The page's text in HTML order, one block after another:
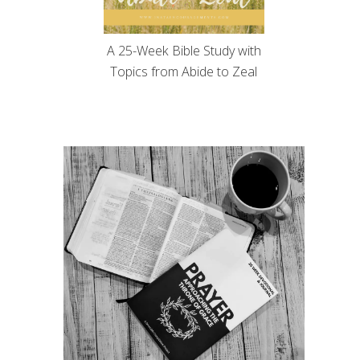
A 25-Week Bible Study with
Topics from Abide to Zeal